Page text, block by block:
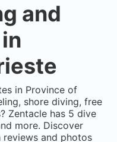
and
in Province of
shore diving, free
Zentacle has 5 dive
more. Discover
and photos